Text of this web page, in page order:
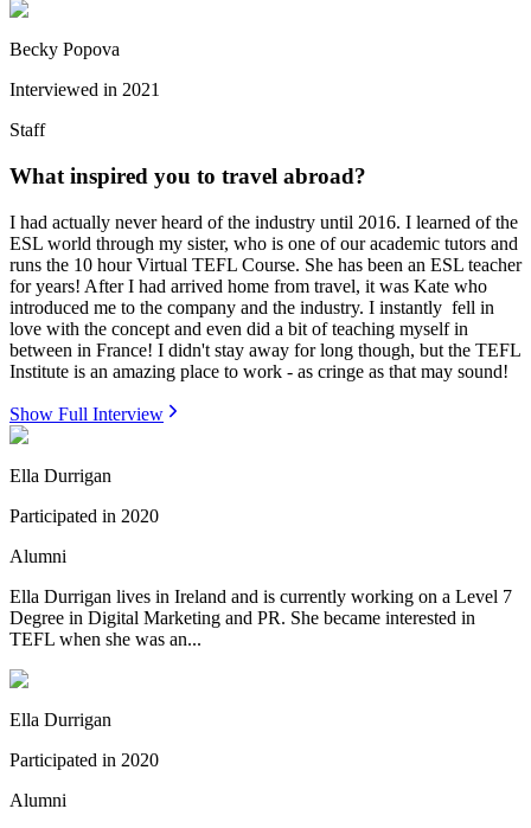
Becky Popova
Interviewed in 2021
Staff
What inspired you to travel abroad?
I had actually never heard of the industry until 2016. I learned of the
ESL world through my sister, who is one of our academic tutors and
runs the 10 hour Virtual TEFL Course. She has been an ESL teacher
for years! After I had arrived home from travel, it was Kate who
introduced me to the company and the industry. I instantly fell in
love with the concept and even did a bit of teaching myself in
between in France! I didn't stay away for long though, but the TEFL
Institute is an amazing place to work - as cringe as that may sound!
Show Full Interview
Ella Durrigan
Participated in 2020
Alumni
Ella Durrigan lives in Ireland and is currently working on a Level 7
Degree in Digital Marketing and PR. She became interested in
TEFL when she was an...
Ella Durrigan
Participated in 2020
Alumni